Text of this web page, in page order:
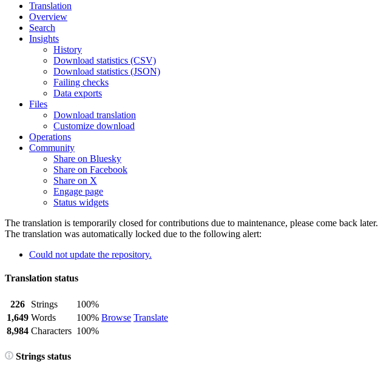
Translation
Overview
Search
Insights
History
Download statistics (CSV)
Download statistics (JSON)
Failing checks
Data exports
Files
Download translation
Customize download
Operations
Community
Share on Bluesky
Share on Facebook
Share on X
Engage page
Status widgets
The translation is temporarily closed for contributions due to maintenance, please come back later.
The translation was automatically locked due to the following alert:
Could not update the repository.
Translation status
226 Strings
100%
Browse Translate
1,649 Words
100%
8,984 Characters 100%
Strings status